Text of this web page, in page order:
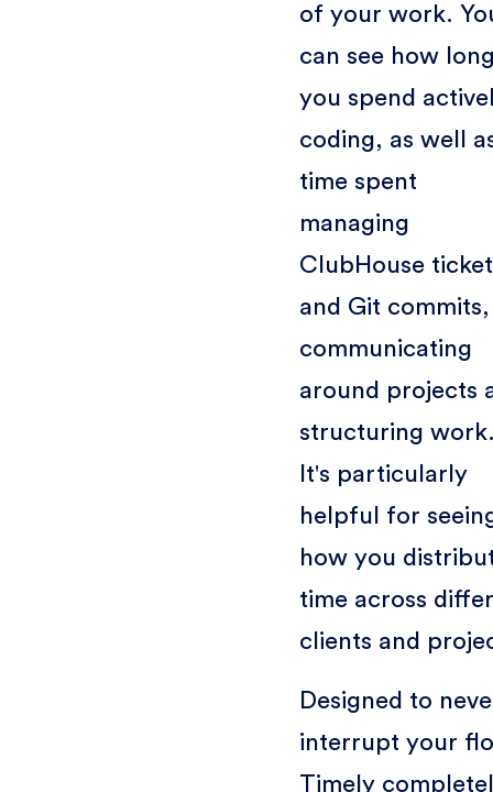
of your work.
can see how
you spend
coding, as well
time spent
managing
ClubHouse
and Git commits,
communicating
around projects
structuring
It's particularly
helpful for
how you
time across
clients and
Designed to
interrupt your
Timely